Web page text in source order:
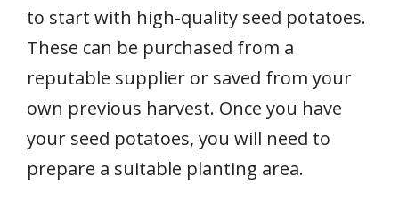
to start with high-quality seed potatoes.
These can be purchased from a
reputable supplier or saved from your
own previous harvest. Once you have
your seed potatoes, you will need to
prepare a suitable planting area.